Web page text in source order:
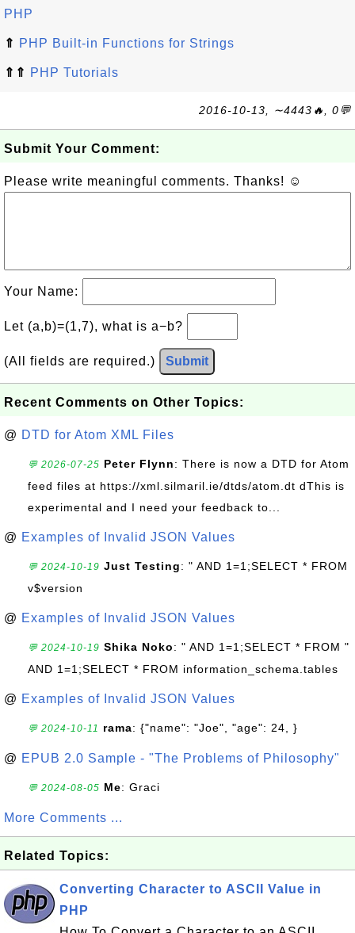
PHP
⇑ PHP Built-in Functions for Strings
⇑⇑ PHP Tutorials
2016-10-13, ∼4443🔥, 0💬
Submit Your Comment:
Please write meaningful comments. Thanks! ☺
Your Name:
Let (a,b)=(1,7), what is a−b?
(All fields are required.) Submit
Recent Comments on Other Topics:
@ DTD for Atom XML Files
💬 2026-07-25 Peter Flynn: There is now a DTD for Atom
feed files at https://xml.silmaril.ie/dtds/atom.dt dThis is
experimental and I need your feedback to...
@ Examples of Invalid JSON Values
💬 2024-10-19 Just Testing: " AND 1=1;SELECT * FROM
v$version
@ Examples of Invalid JSON Values
💬 2024-10-19 Shika Noko: " AND 1=1;SELECT * FROM "
AND 1=1;SELECT * FROM information_schema.tables
@ Examples of Invalid JSON Values
💬 2024-10-11 rama: {"name": "Joe", "age": 24, }
@ EPUB 2.0 Sample - "The Problems of Philosophy"
💬 2024-08-05 Me: Graci
More Comments ...
Related Topics:
Converting Character to ASCII Value in
PHP